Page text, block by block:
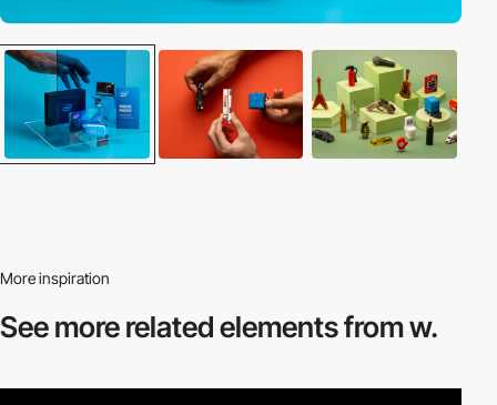
More inspiration
See more relatedelements from w.